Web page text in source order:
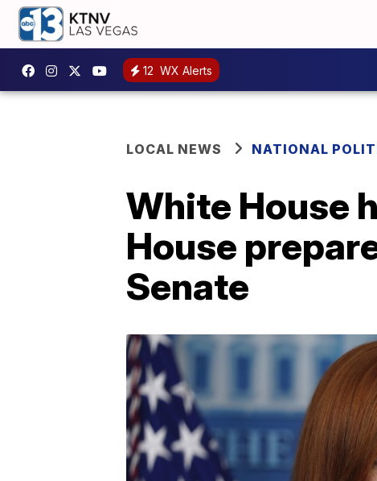
12 WX Alerts
LOCAL NEWS NATIONAL
White House
House
Senate